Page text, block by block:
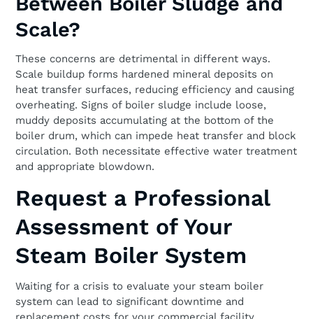
Scale?
These concerns are detrimental in different ways.
Scale buildup forms hardened mineral deposits on
heat transfer surfaces, reducing efficiency and causing
overheating. Signs of boiler sludge include loose,
muddy deposits accumulating at the bottom of the
boiler drum, which can impede heat transfer and block
circulation. Both necessitate effective water treatment
and appropriate blowdown.
Request a Professional
Assessment of Your
Steam Boiler System
Waiting for a crisis to evaluate your steam boiler
system can lead to significant downtime and